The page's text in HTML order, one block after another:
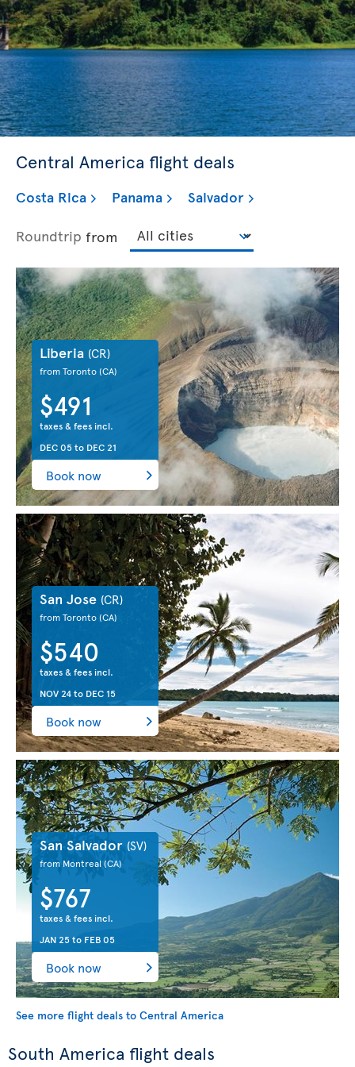
Central America flight deals
Costa Rica Panama
Salvador
Roundtrip from
Liberia (CR)
from Toronto(CA)
$491
taxes & fees incl.
DEC 05to DEC 21
Book now
San Jose (CR)
from Toronto(CA)
$540
taxes & fees incl.
NOV 24to DEC 15
Book now
San Salvador (SV)
from Montreal(CA)
$767
taxes & fees incl.
JAN 25to FEB 05
Book now
See more flight deals to Central America
South America flight deals